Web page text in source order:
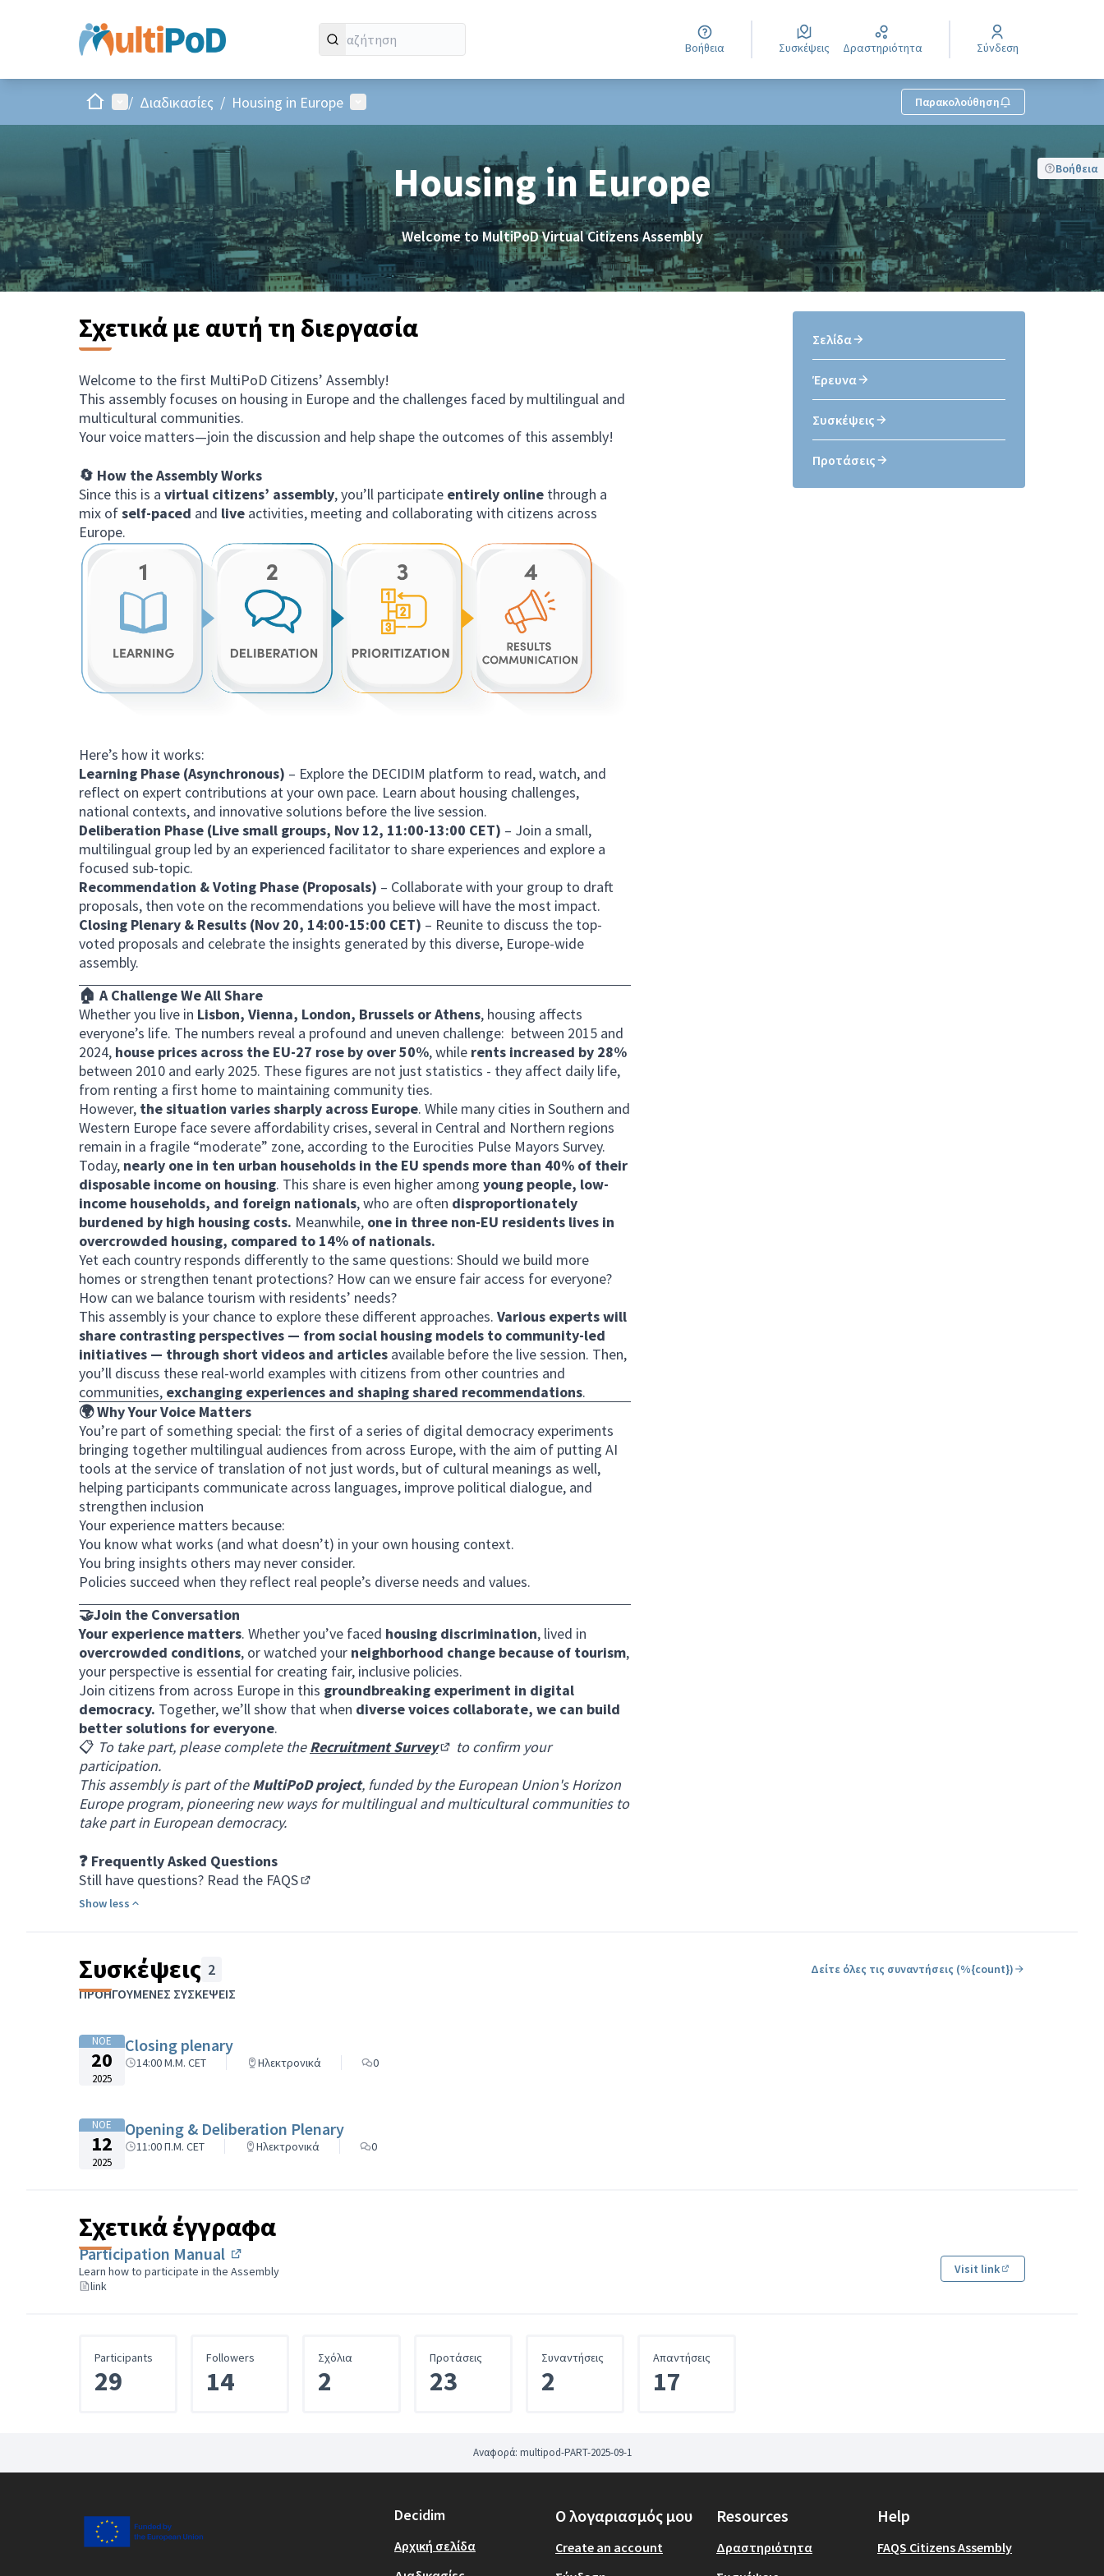
Βοήθεια Συσκέψεις Δραστηριότητα Σύνδεση
Αρχική σελίδα
Main menu
/ Διαδικασίες / Housing in Europe User menu Παρακολούθηση
Βοήθεια
Housing in Europe
Welcome to MultiPoD Virtual Citizens Assembly
Σχετικά με αυτή τη διεργασία
Welcome to the first MultiPoD Citizens’ Assembly!
This assembly focuses on housing in Europe and the challenges faced by multilingual and
multicultural communities.
Your voice matters—join the discussion and help shape the outcomes of this assembly!
🔄 How the Assembly Works
Since this is a virtual citizens’ assembly, you’ll participate entirely online through a
mix ofself-paced and live activities, meeting and collaborating with citizens across
Europe.
Here’s how it works:
Learning Phase (Asynchronous) – Explore the DECIDIM platform to read, watch, and
reflect on expert contributions at your own pace. Learn about housing challenges,
national contexts, and innovative solutions before the live session.
Deliberation Phase (Live small groups, Nov 12, 11:00-13:00 CET) – Join a small,
multilingual group led by an experienced facilitator to share experiences and explore a
focused sub-topic.
Recommendation & Voting Phase (Proposals) – Collaborate with your group to draft
proposals, then vote on the recommendations you believe will have the most impact.
Closing Plenary & Results (Nov 20, 14:00-15:00 CET) – Reunite to discuss the top-
voted proposals and celebrate the insights generated by this diverse, Europe-wide
assembly.
🏠 A Challenge We All Share
Whether you live in Lisbon, Vienna, London, Brussels or Athens, housing affects
everyone’s life. The numbers reveal a profound and uneven challenge: between 2015 and
2024, house prices across the EU-27 rose by over 50%, while rents increased by 28%
between 2010 and early 2025. These figures are not just statistics - they affect daily life,
from renting a first home to maintaining community ties.
However, the situation varies sharply across Europe. While many cities in Southern and
Western Europe face severe affordability crises, several in Central and Northern regions
remain in a fragile “moderate” zone, according to the Eurocities Pulse Mayors Survey.
Today, nearly one in ten urban households in the EU spends more than 40% of their
disposable income on housing. This share is even higher among young people, low-
income households, and foreign nationals, who are often disproportionately
burdened by high housing costs. Meanwhile, one in three non-EU residents lives in
overcrowded housing, compared to 14% of nationals.
Yet each country responds differently to the same questions: Should we build more
homes or strengthen tenant protections? How can we ensure fair access for everyone?
How can we balance tourism with residents’ needs?
This assembly is your chance to explore these different approaches. Various experts will
share contrasting perspectives — from social housing models to community-led
initiatives — through short videos and articles available before the live session. Then,
you’ll discuss these real-world examples with citizens from other countries and
communities, exchanging experiences and shaping shared recommendations.
🌍 Why Your Voice Matters
You’re part of something special: the first of a series of digital democracy experiments
bringing together multilingual audiences from across Europe, with the aim of putting AI
tools at the service of translation of not just words, but of cultural meanings as well,
helping participants communicate across languages, improve political dialogue, and
strengthen inclusion
Your experience matters because:
You know what works (and what doesn’t) in your own housing context.
You bring insights others may never consider.
Policies succeed when they reflect real people’s diverse needs and values.
🤝Join the Conversation
Your experience matters. Whether you’ve faced housing discrimination, lived in
overcrowded conditions, or watched your neighborhood change because of tourism,
your perspective is essential for creating fair, inclusive policies.
Join citizens from across Europe in this groundbreaking experiment in digital
democracy. Together, we’ll show that when diverse voices collaborate, we can build
better solutions for everyone.
📋 To take part, please complete theRecruitment Survey
(Opens in new tab)
to confirm your
participation.
This assembly is part of theMultiPoD project, funded by the European Union's Horizon
Europe program, pioneering new ways for multilingual and multicultural communities to
take part in European democracy.
❓ Frequently Asked Questions
Still have questions? Read the FAQS
Show less
Σελίδα
Έρευνα
Συσκέψεις
Προτάσεις
Συσκέψεις 2 Δείτε όλες τις συναντήσεις (%{count})
ΠΡΟΗΓΟΎΜΕΝΕΣ ΣΥΣΚΈΨΕΙΣ
ΝΟΕ
20
2025
Closing plenary
14:00 Μ.Μ. CET Ηλεκτρονικά 0
ΝΟΕ
12
2025
Opening & Deliberation Plenary
11:00 Π.Μ. CET Ηλεκτρονικά 0
Σχετικά έγγραφα
Participation Manual
(Εξωτερικός σύνδεσμος)
Learn how to participate in the Assembly
link
Visit link
(Εξωτερικός
Participants
29
Followers
14
Σχόλια
2
Προτάσεις
23
Συναντήσεις
2
Απαντήσεις
17
Αναφορά: multipod-PART-2025-09-1
Decidim
Αρχική σελίδα
Ο λογαριασμός μου
Create an account
Resources
Δραστηριότητα
Help
FAQS Citizens Assembly